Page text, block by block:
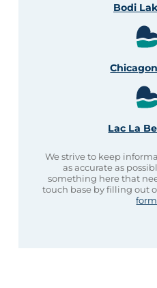
Bodi
Lac La
We strive to keep
as accurate as
something here that
touch base by filling out
form